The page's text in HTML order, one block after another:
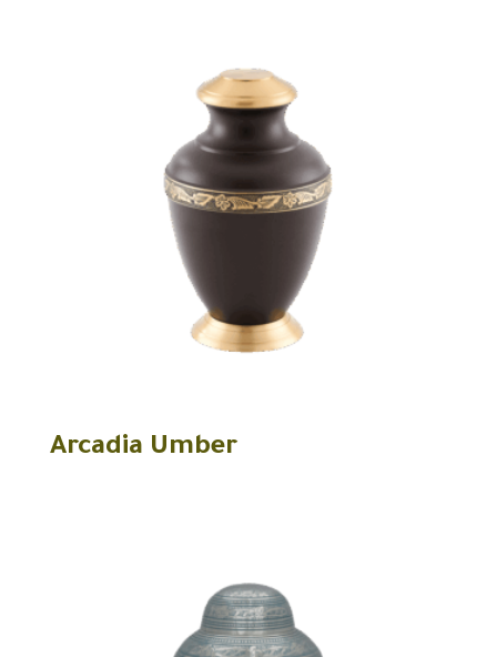
Arcadia Umber